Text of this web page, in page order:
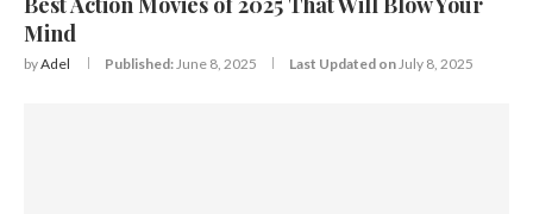
Mind
byAdel Published: June 8, 2025 Last Updated on July 8, 2025